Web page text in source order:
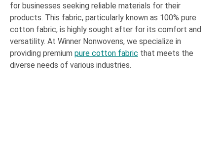
for businesses seeking reliable materials for their
products. This fabric, particularly known as 100% pure
cotton fabric, is highly sought after for its comfort and
versatility. At Winner Nonwovens, we specialize in
providing premium pure cotton fabric that meets the
diverse needs of various industries.